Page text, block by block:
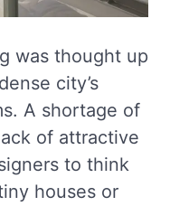
was thought up
city’s
A shortage of
of attractive
to think
houses or